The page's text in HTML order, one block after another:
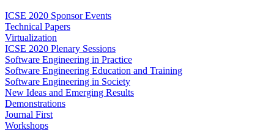
ICSE 2020 Sponsor Events
Technical Papers
Virtualization
ICSE 2020 Plenary Sessions
Software Engineering in Practice
Software Engineering Education and Training
Software Engineering in Society
New Ideas and Emerging Results
Demonstrations
Journal First
Workshops